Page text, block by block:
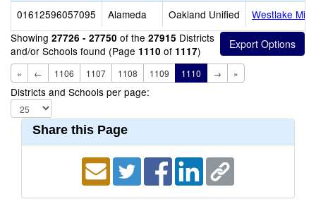
01612596057095
Alameda Oakland Unified
Westlake
Showing 27726 - 27750 of the 27915 Districts
and/or Schools found (Page 1110 of 1117)
« ← 1106 1107 1108 1109 1110 → »
Districts and Schools per page:
Share this Page